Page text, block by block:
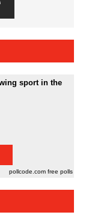
sport in the
pollcode.com free polls